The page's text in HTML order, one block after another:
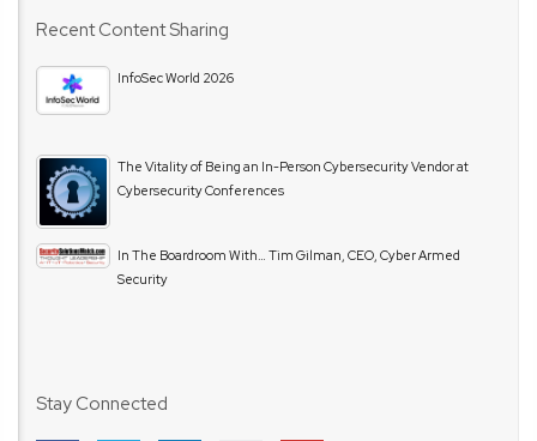
Recent Content Sharing
InfoSec World 2026
The Vitality of Being an In-Person Cybersecurity Vendor at
Cybersecurity Conferences
In The Boardroom With… Tim Gilman, CEO, Cyber Armed
Security
Stay Connected